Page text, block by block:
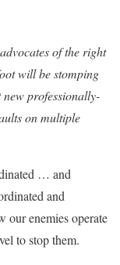
of the right
will be stomping
professionally-
on multiple
… and
and
our enemies operate
to stop them.